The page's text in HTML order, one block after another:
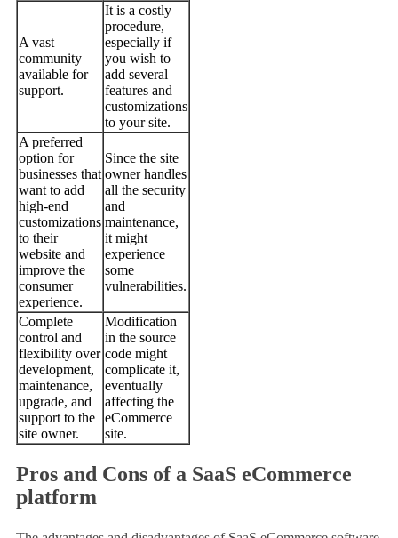
A vast
community
available for
support.
It is a costly
procedure,
especially if
you wish to
add several
features and
customizations
to your site.
A preferred
option for
businesses that
want to add
high-end
customizations
to their
website and
improve the
consumer
experience.
Since the site
owner handles
all the security
and
maintenance,
it might
experience
some
vulnerabilities.
Complete
control and
flexibility over
development,
maintenance,
upgrade, and
support to the
site owner.
Modification
in the source
code might
complicate it,
eventually
affecting the
eCommerce
site.
Pros and Cons of a SaaS eCommerce
platform